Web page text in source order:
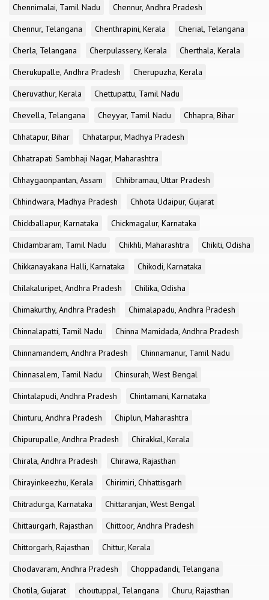
Chennimalai, Tamil Nadu
Chennur, Andhra Pradesh
Chennur, Telangana
Chenthrapini, Kerala
Cherial, Telangana
Cherla, Telangana
Cherpulassery, Kerala
Cherthala, Kerala
Cherukupalle, Andhra Pradesh
Cherupuzha, Kerala
Cheruvathur, Kerala
Chettupattu, Tamil Nadu
Chevella, Telangana
Cheyyar, Tamil Nadu
Chhapra, Bihar
Chhatapur, Bihar
Chhatarpur, Madhya Pradesh
Chhatrapati Sambhaji Nagar, Maharashtra
Chhaygaonpantan, Assam
Chhibramau, Uttar Pradesh
Chhindwara, Madhya Pradesh
Chhota Udaipur, Gujarat
Chickballapur, Karnataka
Chickmagalur, Karnataka
Chidambaram, Tamil Nadu
Chikhli, Maharashtra
Chikiti, Odisha
Chikkanayakana Halli, Karnataka
Chikodi, Karnataka
Chilakaluripet, Andhra Pradesh
Chilika, Odisha
Chimakurthy, Andhra Pradesh
Chimalapadu, Andhra Pradesh
Chinnalapatti, Tamil Nadu
Chinna Mamidada, Andhra Pradesh
Chinnamandem, Andhra Pradesh
Chinnamanur, Tamil Nadu
Chinnasalem, Tamil Nadu
Chinsurah, West Bengal
Chintalapudi, Andhra Pradesh
Chintamani, Karnataka
Chinturu, Andhra Pradesh
Chiplun, Maharashtra
Chipurupalle, Andhra Pradesh
Chirakkal, Kerala
Chirala, Andhra Pradesh
Chirawa, Rajasthan
Chirayinkeezhu, Kerala
Chirimiri, Chhattisgarh
Chitradurga, Karnataka
Chittaranjan, West Bengal
Chittaurgarh, Rajasthan
Chittoor, Andhra Pradesh
Chittorgarh, Rajasthan
Chittur, Kerala
Chodavaram, Andhra Pradesh
Choppadandi, Telangana
Chotila, Gujarat
choutuppal, Telangana
Churu, Rajasthan